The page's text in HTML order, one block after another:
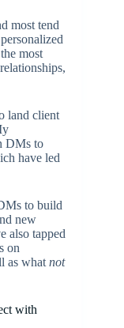
most tend
most
land client
DMs to
have led
to build
new
also tapped
on
as what not
with